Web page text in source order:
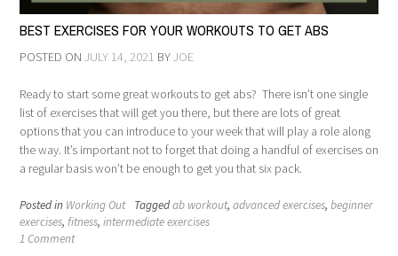
BEST EXERCISES FOR YOUR WORKOUTS TO GET ABS
POSTED ON JULY 14, 2021 BYJOE
Ready to start some great workouts to get abs? There isn’t one single
list of exercises that will get you there, but there are lots of great
options that you can introduce to your week that will play a role along
the way. It’s important not to forget that doing a handful of exercises on
a regular basis won’t be enough to get you that six pack.
Posted in Working Out Taggedab workout, advanced exercises, beginner
exercises, fitness, intermediate exercises
1 Comment